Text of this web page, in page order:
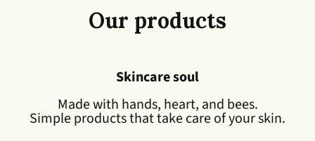
Our products
Skincare soul
Made with hands, heart, and bees.
Simple products that take care of your skin.